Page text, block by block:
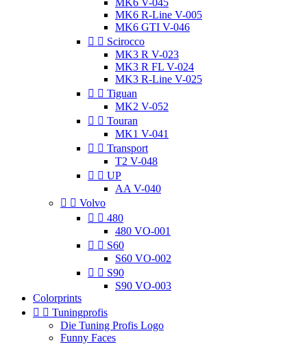
MK6 V-045
MK6 R-Line V-005
MK6 GTI V-046
  Scirocco
MK3 R V-023
MK3 R FL V-024
MK3 R-Line V-025
  Tiguan
MK2 V-052
  Touran
MK1 V-041
  Transport
T2 V-048
  UP
AA V-040
  Volvo
  480
480 VO-001
  S60
S60 VO-002
  S90
S90 VO-003
Colorprints
  Tuningprofis
Die Tuning Profis Logo
Funny Faces